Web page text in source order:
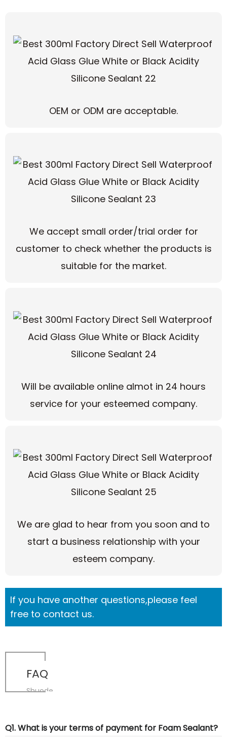
OEM or ODM are acceptable.
We accept small order/trial order for
customer to check whether the products is
suitable for the market.
Will be available online almot in 24 hours
service for your esteemed company.
We are glad to hear from you soon and to
start a business relationship with your
esteem company.
If you have another questions,please feel
free to contact us.
FAQ
Shuode
Q1. What is your terms of payment for Foam Sealant?